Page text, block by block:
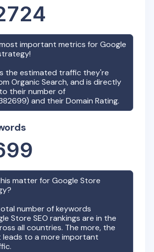
important metrics forGoogle
the estimated traffic they're
Organic Search, and is directly
their number of
) and their Domain Rating.
matter forGoogle Store
number of keywords
Store SEO rankings are in the
all countries. The more, the
to a more important